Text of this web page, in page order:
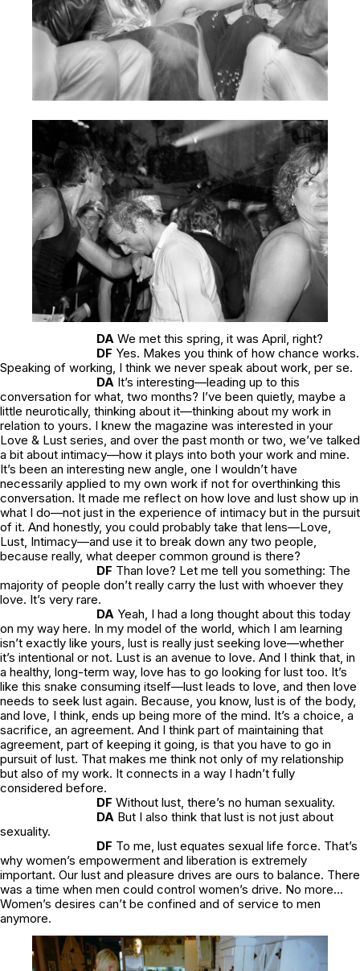
DA We met this spring, it was April, right?
DF Yes. Makes you think of how chance works.
Speaking of working, I think we never speak about work, per se.
DA It’s interesting—leading up to this
conversation for what, two months? I’ve been quietly, maybe a
little neurotically, thinking about it—thinking about my work in
relation to yours. I knew the magazine was interested in your
Love & Lust series, and over the past month or two, we’ve talked
a bit about intimacy—how it plays into both your work and mine.
It’s been an interesting new angle, one I wouldn’t have
necessarily applied to my own work if not for overthinking this
conversation. It made me reflect on how love and lust show up in
what I do—not just in the experience of intimacy but in the pursuit
of it. And honestly, you could probably take that lens—Love,
Lust, Intimacy—and use it to break down any two people,
because really, what deeper common ground is there?
DF Than love? Let me tell you something: The
majority of people don’t really carry the lust with whoever they
love. It’s very rare.
DA Yeah, I had a long thought about this today
on my way here. In my model of the world, which I am learning
isn’t exactly like yours, lust is really just seeking love—whether
it’s intentional or not. Lust is an avenue to love. And I think that, in
a healthy, long-term way, love has to go looking for lust too. It’s
like this snake consuming itself—lust leads to love, and then love
needs to seek lust again. Because, you know, lust is of the body,
and love, I think, ends up being more of the mind. It’s a choice, a
sacrifice, an agreement. And I think part of maintaining that
agreement, part of keeping it going, is that you have to go in
pursuit of lust. That makes me think not only of my relationship
but also of my work. It connects in a way I hadn’t fully
considered before.
DF Without lust, there’s no human sexuality.
DA But I also think that lust is not just about
sexuality.
DF To me, lust equates sexual life force. That’s
why women’s empowerment and liberation is extremely
important. Our lust and pleasure drives are ours to balance. There
was a time when men could control women’s drive. No more...
Women’s desires can’t be confined and of service to men
anymore.